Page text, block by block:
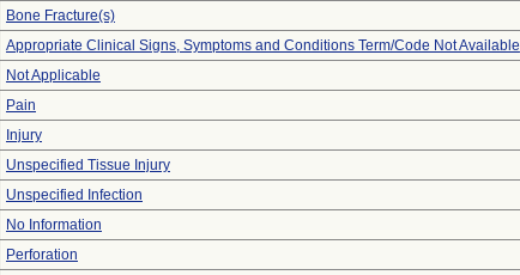
Bone Fracture(s)
Appropriate Clinical Signs, Symptoms and Conditions Term/Code Not Available
Not Applicable
Pain
Injury
Unspecified Tissue Injury
Unspecified Infection
No Information
Perforation